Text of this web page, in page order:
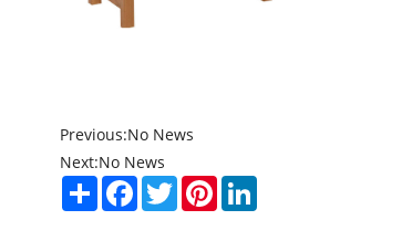
Previous:No News
Next:No News
ShareFacebook
TwitterPinterestLinkedIn